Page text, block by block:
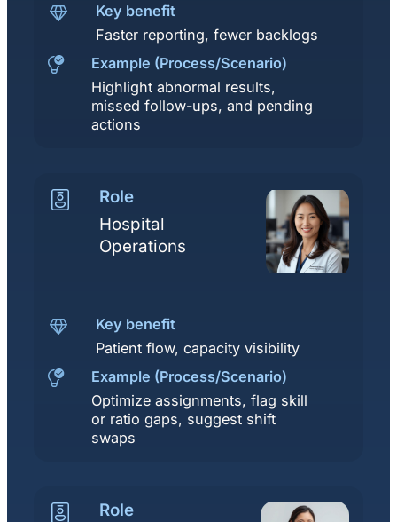
Key benefit
Faster reporting, fewer backlogs
Example (Process/Scenario)
Highlight abnormal results,
missed follow-ups, and pending
actions
Role
Hospital
Operations
Key benefit
Patient flow, capacity visibility
Example (Process/Scenario)
Optimize assignments, flag skill
or ratio gaps, suggest shift
swaps
Role